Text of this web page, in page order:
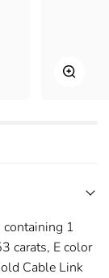
1
carats, E color
Cable Link